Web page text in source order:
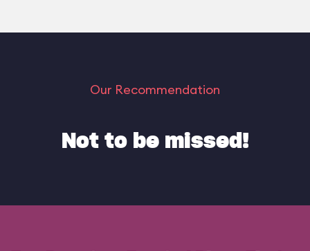
Our Recommendation
Not to be missed!